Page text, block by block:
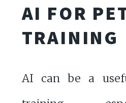
AI FOR
TRAINING
AI can be a